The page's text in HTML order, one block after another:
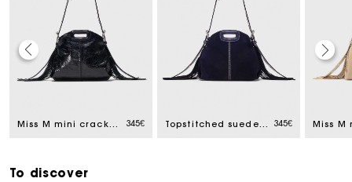
Miss M mini cracked leather bag 345€ Topstitched suede mini Miss M bag 345€
To discover